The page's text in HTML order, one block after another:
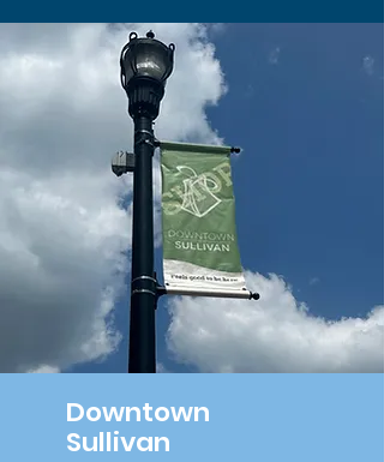
Downtown
Sullivan